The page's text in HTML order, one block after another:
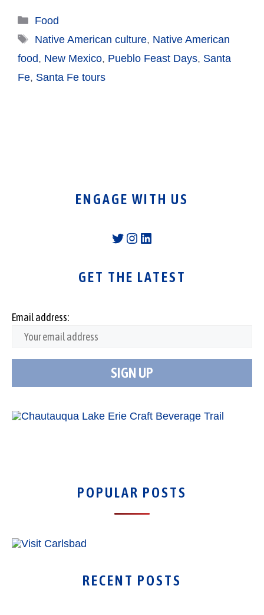
Categories
Food
Tags
Native American culture, Native American
food, New Mexico, Pueblo Feast Days, Santa
Fe, Santa Fe tours
ENGAGE WITH US
Twitter
Instagram
LinkedIn
GET THE LATEST
Email address:
POPULAR POSTS
RECENT POSTS